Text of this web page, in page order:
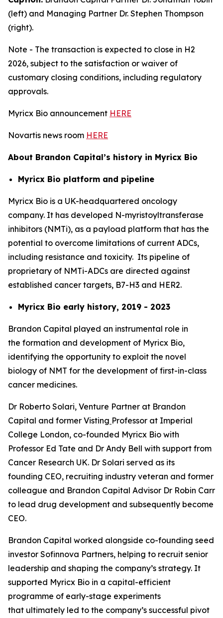
(left) and Managing Partner Dr. Stephen Thompson
(right).
Note - The transaction is expected to close in H2
2026, subject to the satisfaction or waiver of
customary closing conditions, including regulatory
approvals.
Myricx Bio announcement HERE
Novartis news room HERE
About Brandon Capital’s history in Myricx Bio
Myricx Bio platform and pipeline
Myricx Bio is a UK-headquartered oncology
company. It has developed N-myristoyltransferase
inhibitors (NMTi), as a payload platform that has the
potential to overcome limitations of current ADCs,
including resistance and toxicity. Its pipeline of
proprietary of NMTi-ADCs are directed against
established cancer targets, B7-H3 and HER2.
Myricx Bio early history, 2019 - 2023
Brandon Capital played an instrumental role in
the formation and development of Myricx Bio,
identifying the opportunity to exploit the novel
biology of NMT for the development of first-in-class
cancer medicines.
Dr Roberto Solari, Venture Partner at Brandon
Capital and former Visting Professor at Imperial
College London, co-founded Myricx Bio with
Professor Ed Tate and Dr Andy Bell with support from
Cancer Research UK. Dr Solari served as its
founding CEO, recruiting industry veteran and former
colleague and Brandon Capital Advisor Dr Robin Carr
to lead drug development and subsequently become
CEO.
Brandon Capital worked alongside co-founding seed
investor Sofinnova Partners, helping to recruit senior
leadership and shaping the company’s strategy. It
supported Myricx Bio in a capital-efficient
programme of early-stage experiments
that ultimately led to the company’s successful pivot